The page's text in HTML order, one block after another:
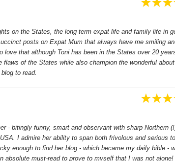
on the States, the long term expat life and family life in
posts on Expat Mum that always have me smiling
love that although Toni has been in the States over 20
of the States while also champion the wonderful
to read.
- bitingly funny, smart and observant with sharp Northern
I admire her ability to span both frivolous and serious
enough to find her blog - which became my daily bible -
absolute must-read to prove to myself that I was not alone!